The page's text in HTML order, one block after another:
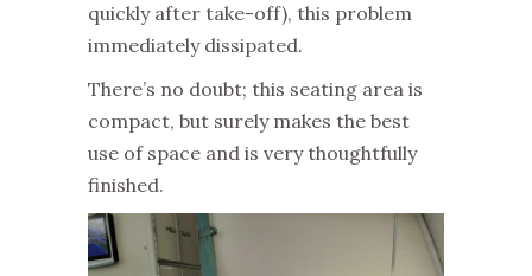
quickly after take-off), this problem
immediately dissipated.
There’s no doubt; this seating area is
compact, but surely makes the best
use of space and is very thoughtfully
finished.